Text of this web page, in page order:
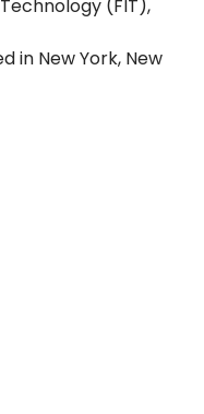
(FIT),
in New York, New